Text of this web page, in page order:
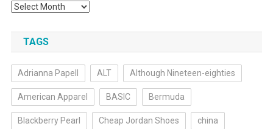
Archives
TAGS
Adrianna Papell ALT Although Nineteen-eighties
American Apparel BASIC Bermuda
Blackberry Pearl Cheap Jordan Shoes china